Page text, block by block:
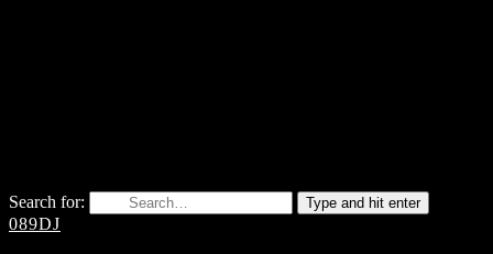
Search for: Type and hit enter
089DJ